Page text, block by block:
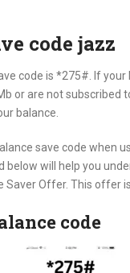
code jazz
code is *275#. If your
or are not subscribed
balance.
save code when
below will help you
Saver Offer. This offer
code